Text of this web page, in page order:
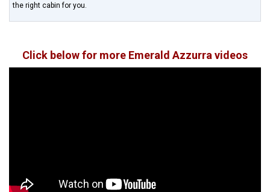
the right cabin for you.
Click below for more Emerald Azzurra videos